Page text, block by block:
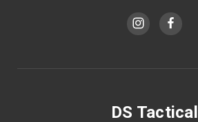
DS Tactical